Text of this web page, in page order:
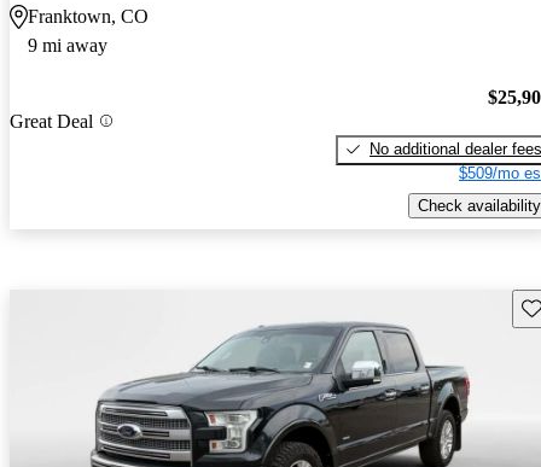
Franktown, CO
9 mi away
Great Deal
No additional dealer fees
$509/mo
Check availability